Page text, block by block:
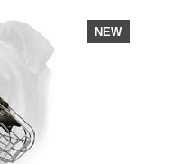
NEW